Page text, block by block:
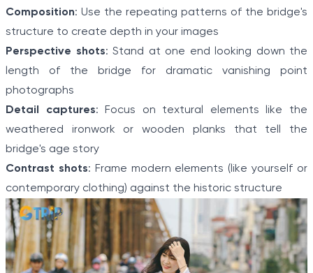
Composition: Use the repeating patterns of the bridge's
structure to create depth in your images
Perspective shots: Stand at one end looking down the
length of the bridge for dramatic vanishing point
photographs
Detail captures: Focus on textural elements like the
weathered ironwork or wooden planks that tell the
bridge's age story
Contrast shots: Frame modern elements (like yourself or
contemporary clothing) against the historic structure